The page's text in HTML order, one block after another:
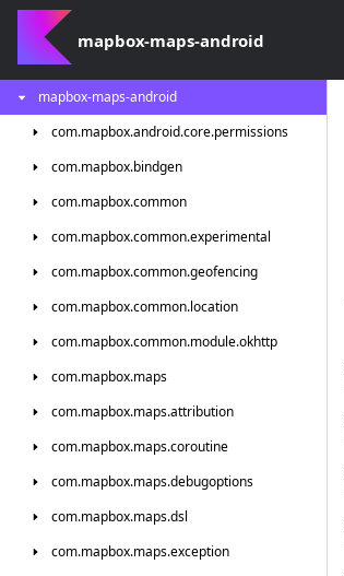
mapbox-maps-android
mapbox-maps-android
com.mapbox.android.core.permissions
com.mapbox.bindgen
com.mapbox.common
com.mapbox.common.experimental
com.mapbox.common.geofencing
com.mapbox.common.location
com.mapbox.common.module.okhttp
com.mapbox.maps
com.mapbox.maps.attribution
com.mapbox.maps.coroutine
com.mapbox.maps.debugoptions
com.mapbox.maps.dsl
com.mapbox.maps.exception